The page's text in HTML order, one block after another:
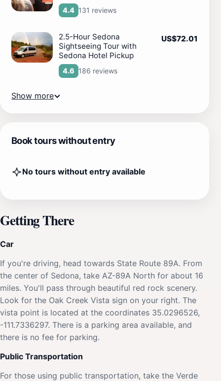
4.4 131 reviews
2.5-Hour Sedona
Sightseeing Tour with
Sedona Hotel Pickup
4.6 186 reviews
US$72.01
Show more
Book tours without entry
No tours without entry available
Getting There
Car
If you're driving, head towards State Route 89A. From
the center of Sedona, take AZ-89A North for about 16
miles. You'll pass through beautiful red rock scenery.
Look for the Oak Creek Vista sign on your right. The
vista point is located at the coordinates 35.0296526,
-111.7336297. There is a parking area available, and
there is no fee for parking.
Public Transportation
For those using public transportation, take the Verde